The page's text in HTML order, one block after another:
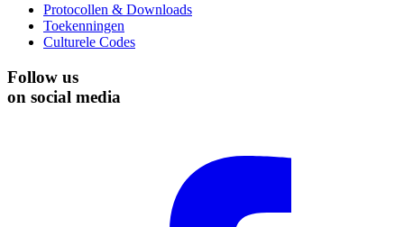
Protocollen & Downloads
Toekenningen
Culturele Codes
Follow us
on social media